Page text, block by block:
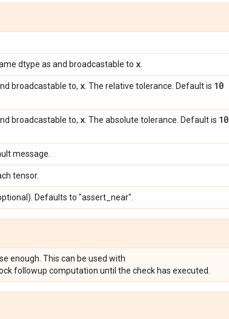
dtype as and broadcastable to x
broadcastable to, x . The relative tolerance. Default is 10
broadcastable to, x . The absolute tolerance. Default is 10
message.
tensor.
Defaults to "assert_near".
enough. This can be used with
followup computation until the check has executed.